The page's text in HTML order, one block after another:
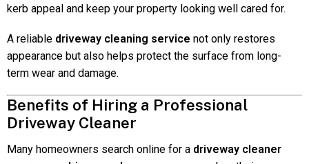
kerb appeal and keep your property looking well cared for.
A reliable driveway cleaning service not only restores
appearance but also helps protect the surface from long-
term wear and damage.
Benefits of Hiring a Professional
Driveway Cleaner
Many homeowners search online for a driveway cleaner